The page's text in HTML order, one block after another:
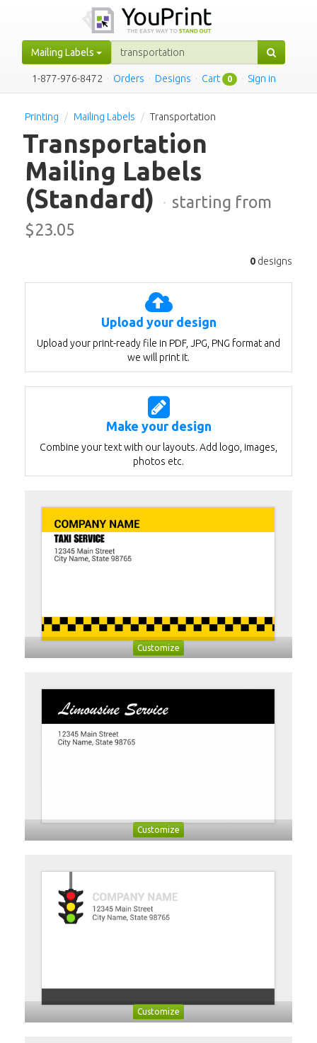
Mailing Labels
1-877-976-8472 · Orders · Designs · Cart 0 · Sign in
Printing Mailing Labels Transportation
Transportation
Mailing Labels
(Standard) · starting from
$23.05
0 designs
Upload your design
Upload your print-ready file in PDF, JPG, PNG format and
we will print it.
Make your design
Combine your text with our layouts. Add logo, images,
photos etc.
Customize
Customize
Customize